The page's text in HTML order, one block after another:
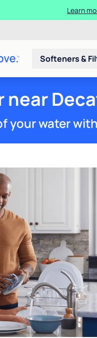
Learn
Softeners &
near
your water